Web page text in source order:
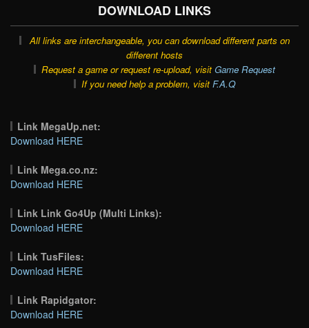
DOWNLOAD LINKS
All links are interchangeable, you can download different parts on
different hosts
Request a game or request re-upload, visit Game Request
If you need help a problem, visit F.A.Q
Link MegaUp.net:
Download HERE
Link Mega.co.nz:
Download HERE
Link Link Go4Up (Multi Links):
Download HERE
Link TusFiles:
Download HERE
Link Rapidgator:
Download HERE